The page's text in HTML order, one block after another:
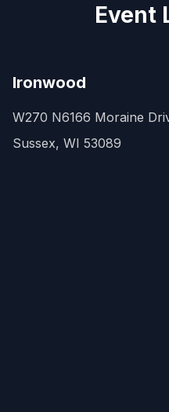
Event
Ironwood
W270 N6166 Moraine
Sussex, WI 53089